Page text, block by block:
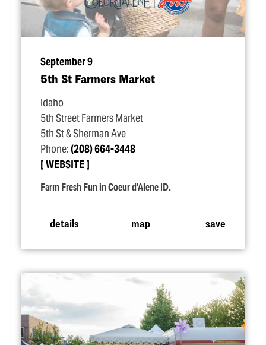
September 9
5th St Farmers Market
Idaho
5th Street Farmers Market
5th St & Sherman Ave
Phone:(208) 664-3448
WEBSITE
Farm Fresh Fun in Coeur d'Alene ID.
details map save